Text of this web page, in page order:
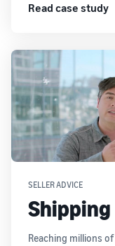
Read case study
SELLER ADVICE
Shipping
Reaching millions